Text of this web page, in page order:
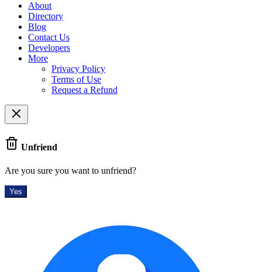
About
Directory
Blog
Contact Us
Developers
More
Privacy Policy
Terms of Use
Request a Refund
Unfriend
Are you sure you want to unfriend?
Yes